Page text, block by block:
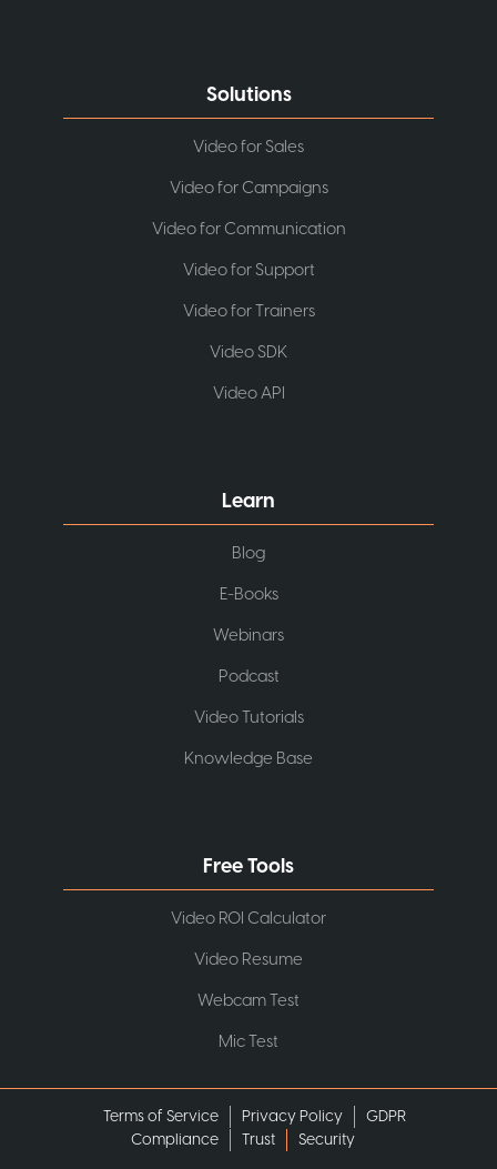
Solutions
Video for Sales
Video for Campaigns
Video for Communication
Video for Support
Video for Trainers
Video SDK
Video API
Learn
Blog
E-Books
Webinars
Podcast
Video Tutorials
Knowledge Base
Free Tools
Video ROI Calculator
Video Resume
Webcam Test
Mic Test
Terms of Service Privacy Policy
GDPR
Compliance
Trust Security